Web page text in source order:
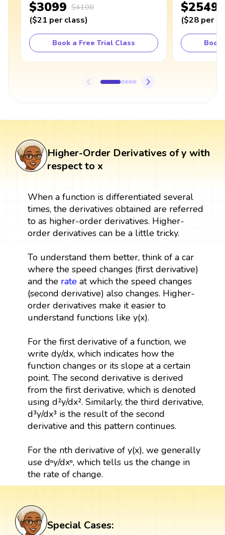
$3099 $4100
($21 per class)
Book a Free Trial Class
$2549
($28 per
Book
Higher-Order Derivatives of y with
respect to x
When a function is differentiated several
times, the derivatives obtained are referred
to as higher-order derivatives. Higher-
order derivatives can be a little tricky.
To understand them better, think of a car
where the speed changes (first derivative)
and the rateat which the speed changes
(second derivative) also changes. Higher-
order derivatives make it easier to
understand functions like y(x).
For the first derivative of a function, we
write dy/dx, which indicates how the
function changes or its slope at a certain
point. The second derivative is derived
from the first derivative, which is denoted
using d²y/dx². Similarly, the third derivative,
d³y/dx³ is the result of the second
derivative and this pattern continues.
For the nth derivative of y(x), we generally
use dⁿy/dxⁿ, which tells us the change in
the rate of change.
Special Cases: